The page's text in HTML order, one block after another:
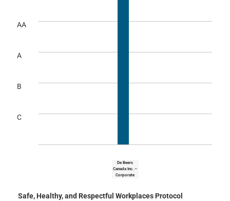
De Beers
Canada Inc. –
Corporate
AA
A
B
C
Safe, Healthy, and Respectful Workplaces Protocol